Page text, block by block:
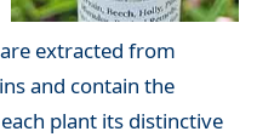
extracted from
and contain the
plant its distinctive